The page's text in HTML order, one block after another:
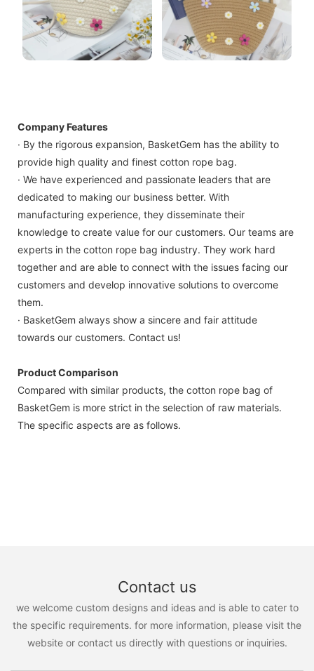
Company Features
· By the rigorous expansion, BasketGem has the ability to
provide high quality and finest cotton rope bag.
· We have experienced and passionate leaders that are
dedicated to making our business better. With
manufacturing experience, they disseminate their
knowledge to create value for our customers. Our teams are
experts in the cotton rope bag industry. They work hard
together and are able to connect with the issues facing our
customers and develop innovative solutions to overcome
them.
· BasketGem always show a sincere and fair attitude
towards our customers. Contact us!
Product Comparison
Compared with similar products, the cotton rope bag of
BasketGem is more strict in the selection of raw materials.
The specific aspects are as follows.
Contact us
we welcome custom designs and ideas and is able to cater to
the specific requirements. for more information, please visit the
website or contact us directly with questions or inquiries.